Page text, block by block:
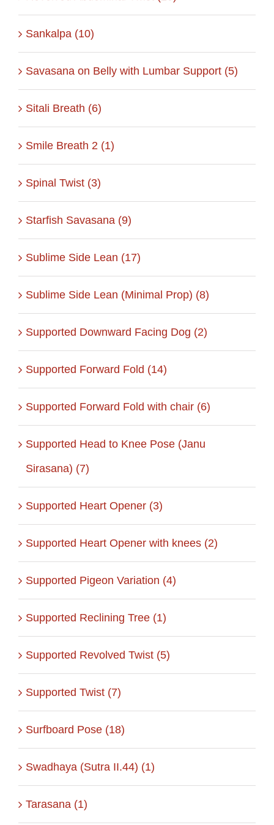
Sankalpa (10)
Savasana on Belly with Lumbar Support (5)
Sitali Breath (6)
Smile Breath 2 (1)
Spinal Twist (3)
Starfish Savasana (9)
Sublime Side Lean (17)
Sublime Side Lean (Minimal Prop) (8)
Supported Downward Facing Dog (2)
Supported Forward Fold (14)
Supported Forward Fold with chair (6)
Supported Head to Knee Pose (Janu
Sirasana) (7)
Supported Heart Opener (3)
Supported Heart Opener with knees (2)
Supported Pigeon Variation (4)
Supported Reclining Tree (1)
Supported Revolved Twist (5)
Supported Twist (7)
Surfboard Pose (18)
Swadhaya (Sutra II.44) (1)
Tarasana (1)